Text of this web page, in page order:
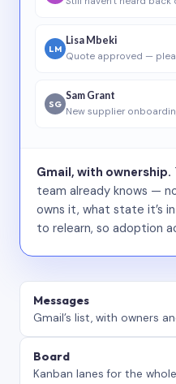
LM
Lisa Mbeki
Quote approved —
SG
Sam Grant
New supplier
Gmail, with ownership.
team already knows —
owns it, what state it’s
to relearn, so adoption
Messages
Gmail’s list, with owners
Board
Kanban lanes for the